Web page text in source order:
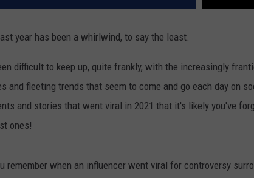
year has been a whirlwind, to say the least.
difficult to keep up, quite frankly, with the increasingly
and fleeting trends that seem to come and go each day on
and stories that went viral in 2021 that it's likely you've
ones!
remember when an influencer went viral for controversy